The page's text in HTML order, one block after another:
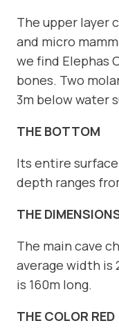
The upper layer
and micro
we find Elephas
bones. Two
3m below water
THE BOTTOM
Its entire
depth ranges
THE
The main cave
average width is
is 160m long.
THE COLOR RED